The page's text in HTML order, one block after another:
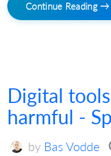
Continue Reading →
Digital
harmful -
by Bas Vodde